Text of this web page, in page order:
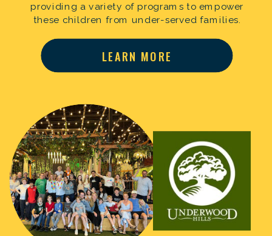
providing a variety of programs to empower
these children from under-served families.
LEARN MORE